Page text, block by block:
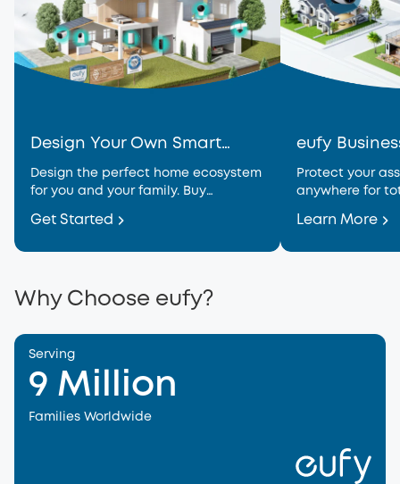
Design Your Own Smart
Design the perfect home ecosystem
for you and your family. Buy
Get Started
eufy
Protect your
anywhere for
Learn More
Why Choose eufy?
Serving
9 Million
Families Worldwide